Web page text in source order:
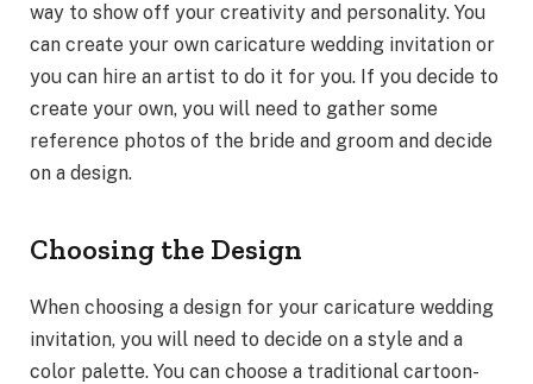
way to show off your creativity and personality. You
can create your own caricature wedding invitation or
you can hire an artist to do it for you. If you decide to
create your own, you will need to gather some
reference photos of the bride and groom and decide
on a design.
Choosing the Design
When choosing a design for your caricature wedding
invitation, you will need to decide on a style and a
color palette. You can choose a traditional cartoon-